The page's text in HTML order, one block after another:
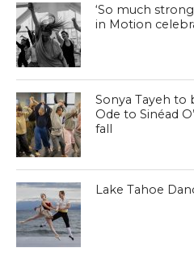
‘So much
in Motion
Sonya Tayeh to
Ode to Sinéad
fall
Lake Tahoe